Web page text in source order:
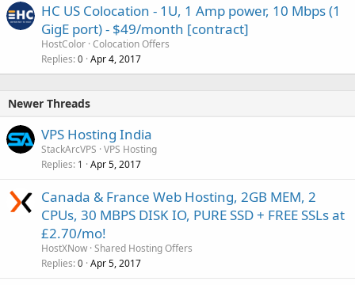
HC US Colocation - 1U, 1 Amp power, 10 Mbps (1
GigE port) - $49/month [contract]
HostColor Colocation Offers
Replies 0 Apr 4, 2017
Newer Threads
VPS Hosting India
StackArcVPS VPS Hosting
Replies 1 Apr 5, 2017
Canada & France Web Hosting, 2GB MEM, 2
CPUs, 30 MBPS DISK IO, PURE SSD + FREE SSLs at
£2.70/mo!
HostXNow Shared Hosting Offers
Replies 0 Apr 5, 2017